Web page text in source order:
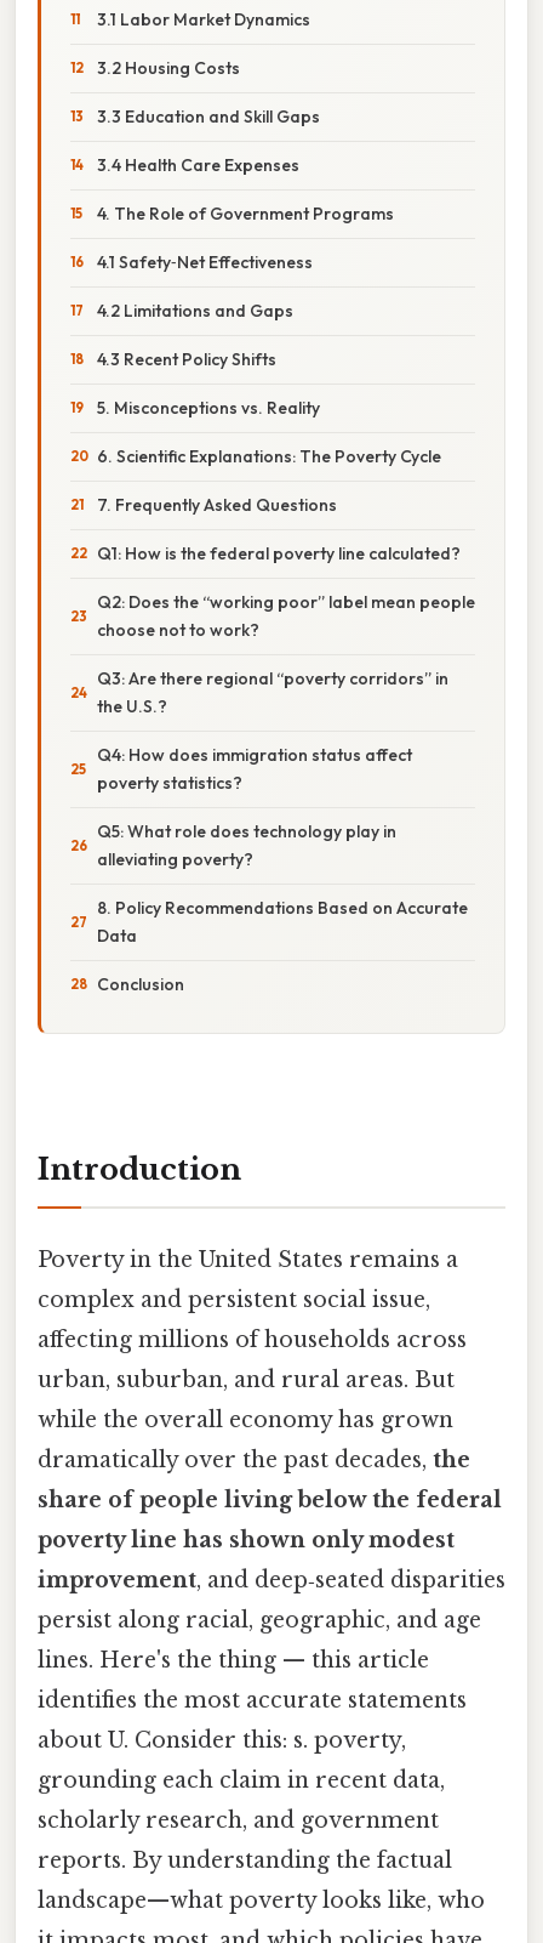
3.1 Labor Market Dynamics
3.2 Housing Costs
3.3 Education and Skill Gaps
3.4 Health Care Expenses
4. The Role of Government Programs
4.1 Safety‑Net Effectiveness
4.2 Limitations and Gaps
4.3 Recent Policy Shifts
5. Misconceptions vs. Reality
6. Scientific Explanations: The Poverty Cycle
7. Frequently Asked Questions
Q1: How is the federal poverty line calculated?
Q2: Does the “working poor” label mean people
choose not to work?
Q3: Are there regional “poverty corridors” in
the U.S.?
Q4: How does immigration status affect
poverty statistics?
Q5: What role does technology play in
alleviating poverty?
8. Policy Recommendations Based on Accurate
Data
Conclusion
Introduction
Poverty in the United States remains a
complex and persistent social issue,
affecting millions of households across
urban, suburban, and rural areas. But
while the overall economy has grown
dramatically over the past decades, the
share of people living below the federal
poverty line has shown only modest
improvement, and deep‑seated disparities
persist along racial, geographic, and age
lines. Here's the thing — this article
identifies the most accurate statements
about U. Consider this: s. poverty,
grounding each claim in recent data,
scholarly research, and government
reports. By understanding the factual
landscape—what poverty looks like, who